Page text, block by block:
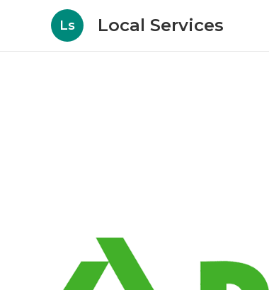
Ls Local Services